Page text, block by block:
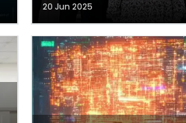
20 Jun 2025